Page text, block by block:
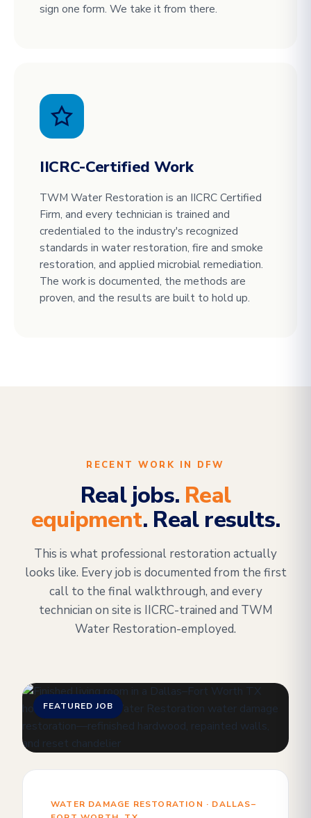
sign one form. We take it from there.
IICRC-Certified Work
TWM Water Restoration is an IICRC Certified
Firm, and every technician is trained and
credentialed to the industry's recognized
standards in water restoration, fire and smoke
restoration, and applied microbial remediation.
The work is documented, the methods are
proven, and the results are built to hold up.
RECENT WORK IN DFW
Real jobs. Real
equipment. Real results.
This is what professional restoration actually
looks like. Every job is documented from the first
call to the final walkthrough, and every
technician on site is IICRC-trained and TWM
Water Restoration-employed.
FEATURED JOB
WATER DAMAGE RESTORATION · DALLAS–